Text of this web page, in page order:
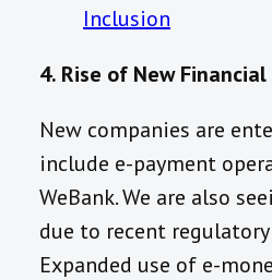
Inclusion
4. Rise of New
New companies are
include e-payment
WeBank. We are also
due to recent regulatory
Expanded use of e-